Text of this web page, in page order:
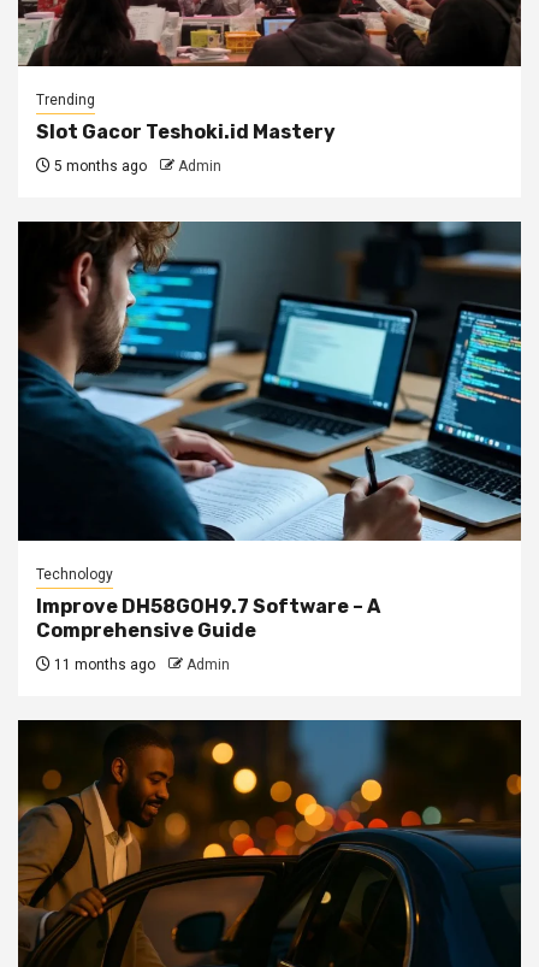
Trending
Slot Gacor Teshoki.id Mastery
5 months ago Admin
Technology
Improve DH58GOH9.7 Software – A
Comprehensive Guide
11 months ago Admin